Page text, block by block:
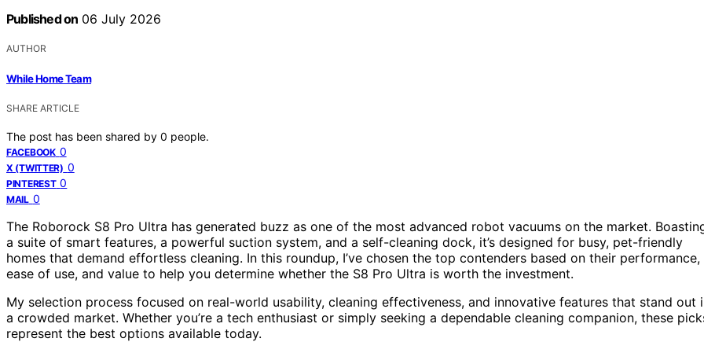
Published on 06 July 2026
AUTHOR
While Home Team
SHARE ARTICLE
The post has been shared by 0 people.
FACEBOOK 0
X (TWITTER) 0
PINTEREST 0
MAIL 0
The Roborock S8 Pro Ultra has generated buzz as one of the most advanced robot vacuums on the market.
a suite of smart features, a powerful suction system, and a self-cleaning dock, it’s designed for busy, pet-friendly
homes that demand effortless cleaning. In this roundup, I’ve chosen the top contenders based on their performance,
ease of use, and value to help you determine whether the S8 Pro Ultra is worth the investment.
My selection process focused on real-world usability, cleaning effectiveness, and innovative features that stand out
a crowded market. Whether you’re a tech enthusiast or simply seeking a dependable cleaning companion, these
represent the best options available today.